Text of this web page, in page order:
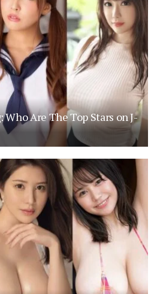
Who Are The Top Stars on J-